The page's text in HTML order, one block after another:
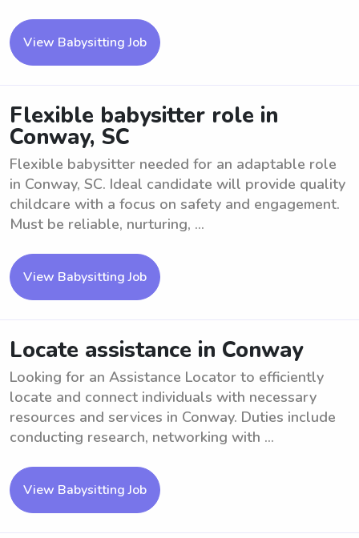
View Babysitting Job
Flexible babysitter role in
Conway, SC
Flexible babysitter needed for an adaptable role
in Conway, SC. Ideal candidate will provide quality
childcare with a focus on safety and engagement.
Must be reliable, nurturing, ...
View Babysitting Job
Locate assistance in Conway
Looking for an Assistance Locator to efficiently
locate and connect individuals with necessary
resources and services in Conway. Duties include
conducting research, networking with ...
View Babysitting Job